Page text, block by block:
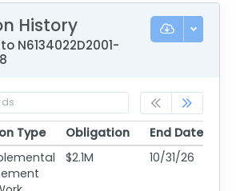
History
N6134022D2001-
Type Obligation End Date
Type Obligation End Date
$2.1M 10/31/26